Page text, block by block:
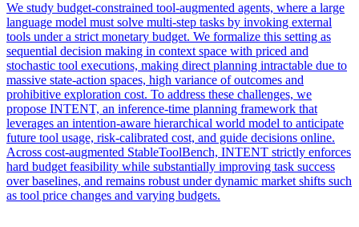
We study budget-constrained tool-augmented agents, where a large
language model must solve multi-step tasks by invoking external
tools under a strict monetary budget. We formalize this setting as
sequential decision making in context space with priced and
stochastic tool executions, making direct planning intractable due to
massive state-action spaces, high variance of outcomes and
prohibitive exploration cost. To address these challenges, we
propose INTENT, an inference-time planning framework that
leverages an intention-aware hierarchical world model to anticipate
future tool usage, risk-calibrated cost, and guide decisions online.
Across cost-augmented StableToolBench, INTENT strictly enforces
hard budget feasibility while substantially improving task success
over baselines, and remains robust under dynamic market shifts such
as tool price changes and varying budgets.